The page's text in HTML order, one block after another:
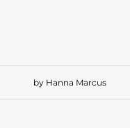
by Hanna Marcus